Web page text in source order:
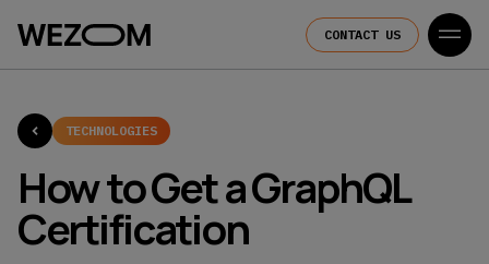
CONTACT US
TECHNOLOGIES
How to Get a GraphQL
Certification